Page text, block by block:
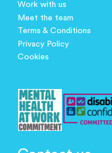
Work with us
Meet the team
Terms & Conditions
Privacy Policy
Cookies